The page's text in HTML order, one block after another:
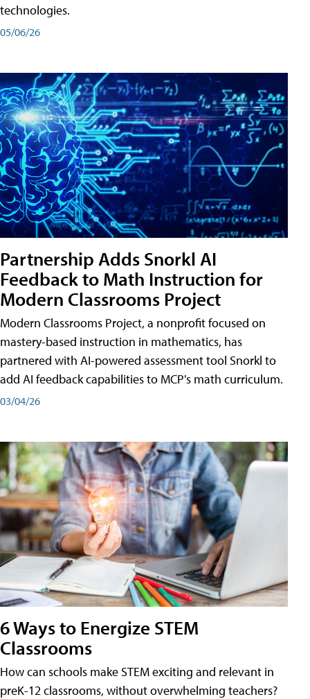
technologies.
05/06/26
Partnership Adds Snorkl AI
Feedback to Math Instruction for
Modern Classrooms Project
Modern Classrooms Project, a nonprofit focused on
mastery-based instruction in mathematics, has
partnered with AI-powered assessment tool Snorkl to
add AI feedback capabilities to MCP's math curriculum.
03/04/26
6 Ways to Energize STEM
Classrooms
How can schools make STEM exciting and relevant in
preK-12 classrooms, without overwhelming teachers?